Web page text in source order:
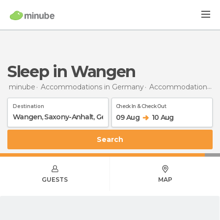
Sleep in Wangen
minube Accommodations in Germany Accommodations in Saxony-Anhalt
Destination Check In & Check Out
09 Aug 10 Aug
Search
GUESTS MAP